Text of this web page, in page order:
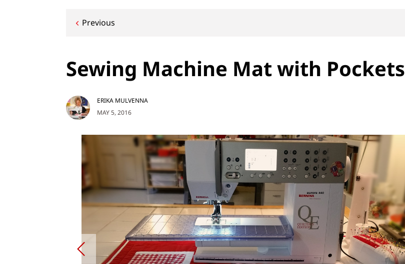
Post
Previous
Sewing Machine Mat with Pockets
MAY 5, 2016
ERIKA MULVENNA